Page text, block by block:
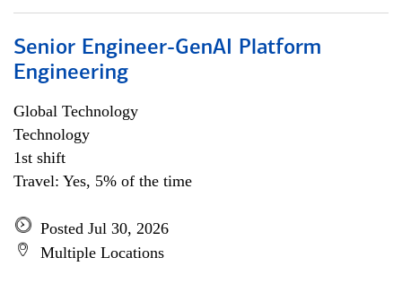
Senior Engineer-GenAI Platform
Engineering
Global Technology
Technology
1st shift
Travel: Yes, 5% of the time
Posted Jul 30, 2026
Multiple Locations